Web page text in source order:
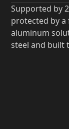
Supported by
protected by
aluminum
steel and built